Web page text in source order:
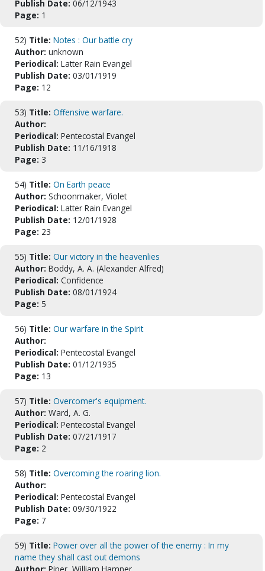
Publish Date: 06/12/1943
Page: 1
52) Title: Notes : Our battle cry
Author: unknown
Periodical: Latter Rain Evangel
Publish Date: 03/01/1919
Page: 12
53) Title: Offensive warfare.
Author:
Periodical: Pentecostal Evangel
Publish Date: 11/16/1918
Page: 3
54) Title: On Earth peace
Author: Schoonmaker, Violet
Periodical: Latter Rain Evangel
Publish Date: 12/01/1928
Page: 23
55) Title: Our victory in the heavenlies
Author: Boddy, A. A. (Alexander Alfred)
Periodical: Confidence
Publish Date: 08/01/1924
Page: 5
56) Title: Our warfare in the Spirit
Author:
Periodical: Pentecostal Evangel
Publish Date: 01/12/1935
Page: 13
57) Title: Overcomer's equipment.
Author: Ward, A. G.
Periodical: Pentecostal Evangel
Publish Date: 07/21/1917
Page: 2
58) Title: Overcoming the roaring lion.
Author:
Periodical: Pentecostal Evangel
Publish Date: 09/30/1922
Page: 7
59) Title: Power over all the power of the enemy : In my
name they shall cast out demons